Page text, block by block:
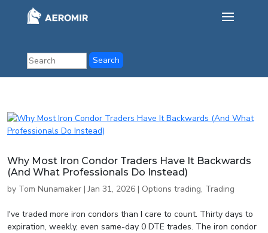
Why Most Iron Condor Traders Have It Backwards
(And What Professionals Do Instead)
by Tom Nunamaker |Jan 31, 2026 | Options trading, Trading
I've traded more iron condors than I care to count. Thirty days to
expiration, weekly, even same-day 0 DTE trades. The iron condor